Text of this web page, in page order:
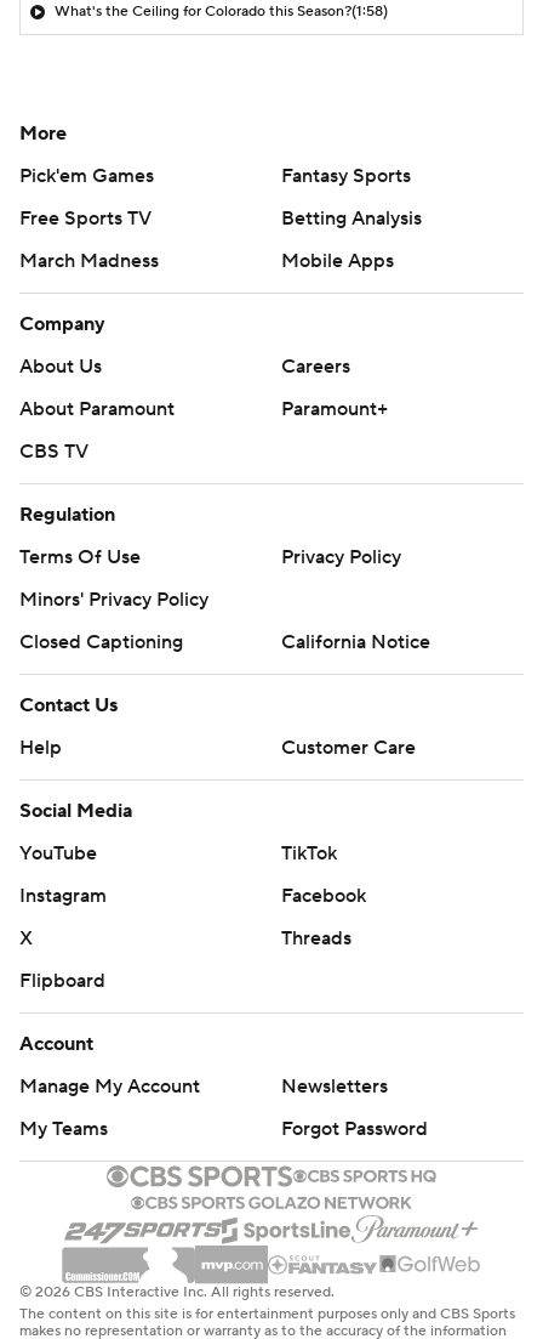
What's the Ceiling for Colorado this Season?(1:58)
More
Pick'em Games
Fantasy Sports
Free Sports TV
Betting Analysis
March Madness
Mobile Apps
Company
About Us
Careers
About Paramount
Paramount+
CBS TV
Regulation
Terms Of Use
Privacy Policy
Minors' Privacy Policy
Closed Captioning
California Notice
Contact Us
Help
Customer Care
Social Media
YouTube
TikTok
Instagram
Facebook
X
Threads
Flipboard
Account
Manage My Account
Newsletters
My Teams
Forgot Password
© 2026 CBS Interactive Inc. All rights reserved.
The content on this site is for entertainment purposes only and CBS Sports
makes no representation or warranty as to the accuracy of the information